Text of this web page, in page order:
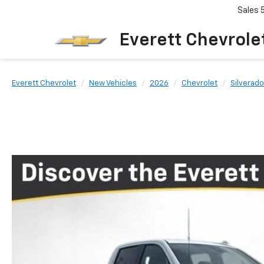
Everett
Sales
Everett Chevrolet New Vehicles 2026 Chevrolet